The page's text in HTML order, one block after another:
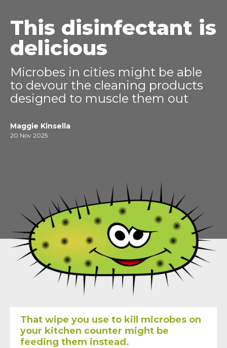
This disinfectant is
delicious
Microbes in cities might be able
to devour the cleaning products
designed to muscle them out
Maggie Kinsella
20 Nov 2025
That wipe you use to kill microbes on
your kitchen counter might be
feeding them instead.